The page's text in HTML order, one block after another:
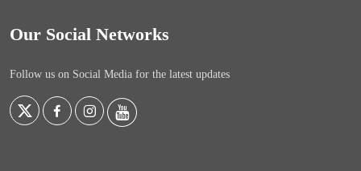
Our Social Networks
Follow us on Social Media for the latest updates